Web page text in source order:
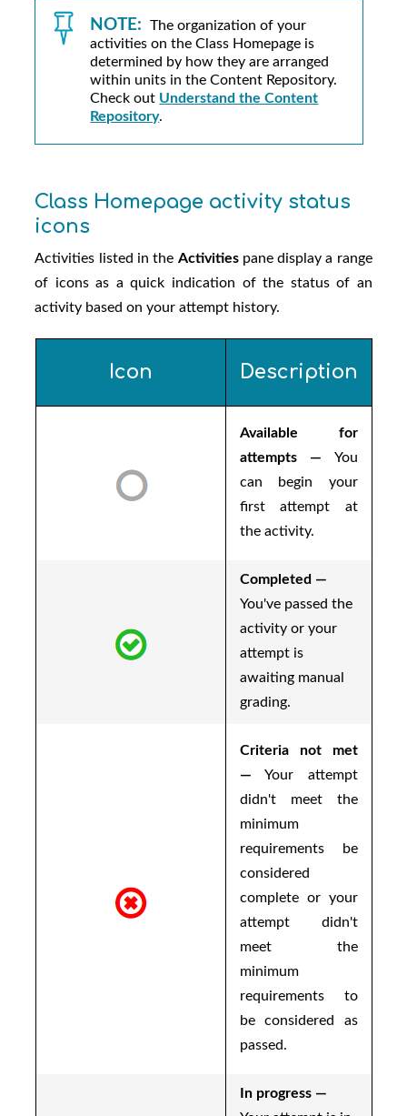
NOTE:
The organization of your
activities on the Class Homepage is
determined by how they are arranged
within units in the Content Repository.
Check out Understand the Content
Repository.
Class Homepage activity status
icons
Activities listed in the Activitiespane display a range
of icons as a quick indication of the status of an
activity based on your attempt history.
Icon Description
Available for
attempts — You
can begin your
first attempt at
the activity.
Completed —
You've passed the
activity or your
attempt is
awaiting manual
grading.
Criteria not met
— Your attempt
didn't meet the
minimum
requirements be
considered
complete or your
attempt didn't
meet the
minimum
requirements to
be considered as
passed.
In progress —